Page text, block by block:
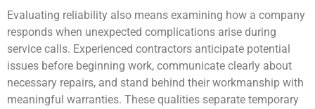
Evaluating reliability also means examining how a company
responds when unexpected complications arise during
service calls. Experienced contractors anticipate potential
issues before beginning work, communicate clearly about
necessary repairs, and stand behind their workmanship with
meaningful warranties. These qualities separate temporary